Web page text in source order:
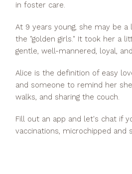
in foster care.
At 9 years young, she may be
the "golden girls." It took her a
gentle, well-mannered, loyal,
Alice is the definition of easy
and someone to remind her
walks, and sharing the couch.
Fill out an app and let's chat if
vaccinations, microchipped